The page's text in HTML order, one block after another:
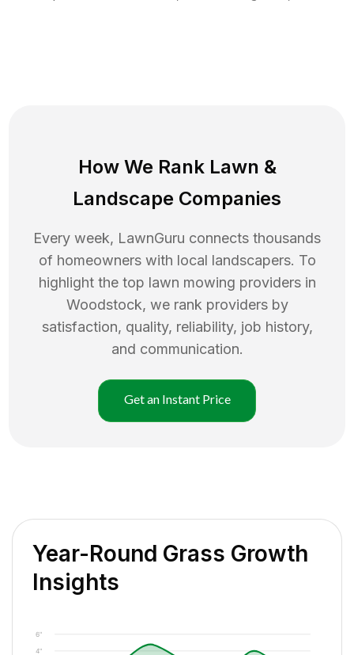
How We Rank Lawn &
Landscape Companies
Every week, LawnGuru connects thousands
of homeowners with local landscapers. To
highlight the top lawn mowing providers in
Woodstock, we rank providers by
satisfaction, quality, reliability, job history,
and communication.
Get an Instant Price
Year-Round Grass Growth
Insights
4"
6"